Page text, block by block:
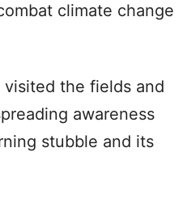
climate change
visited the fields and
awareness
stubble and its